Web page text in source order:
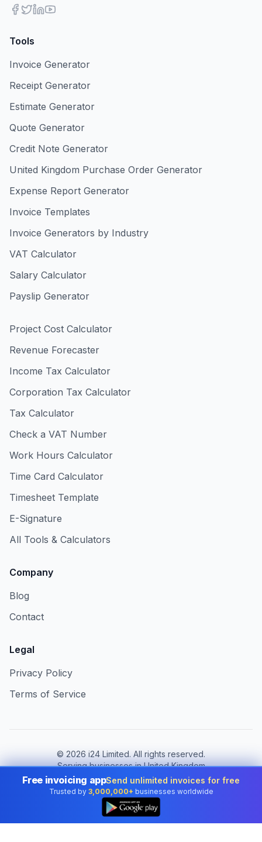
Tools
Invoice Generator
Receipt Generator
Estimate Generator
Quote Generator
Credit Note Generator
United Kingdom Purchase Order Generator
Expense Report Generator
Invoice Templates
Invoice Generators by Industry
VAT Calculator
Salary Calculator
Payslip Generator
Project Cost Calculator
Revenue Forecaster
Income Tax Calculator
Corporation Tax Calculator
Tax Calculator
Check a VAT Number
Work Hours Calculator
Time Card Calculator
Timesheet Template
E-Signature
All Tools & Calculators
Company
Blog
Contact
Legal
Privacy Policy
Terms of Service
© 2026 i24 Limited. All rights reserved.
Serving businesses in United Kingdom
Change country:
United Kingdom
Free invoicing appSend unlimited invoices for free
Trusted by 3,000,000+ businesses worldwide